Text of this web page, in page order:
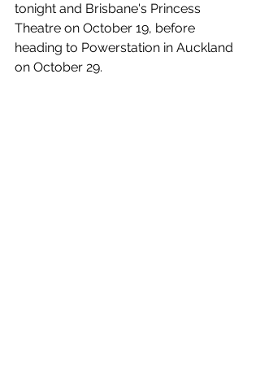
tonight and Brisbane's Princess
Theatre on October 19, before
heading to Powerstation in Auckland
on October 29.